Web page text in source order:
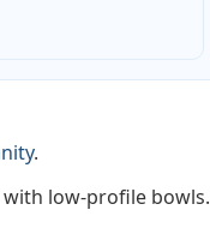
.
with low-profile bowls.